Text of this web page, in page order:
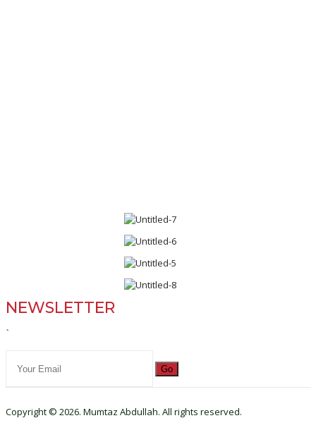
NEWSLETTER
`
Go
Copyright © 2026. Mumtaz Abdullah. All rights reserved.